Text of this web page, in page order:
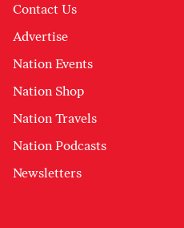
Contact Us
Advertise
Nation Events
Nation Shop
Nation Travels
Nation Podcasts
Newsletters